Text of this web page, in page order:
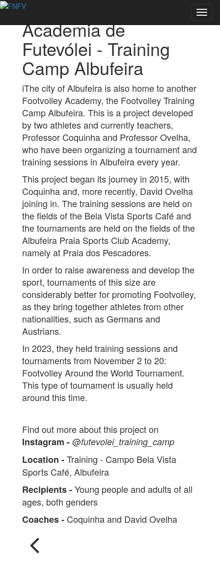
Academia de
Futevólei - Training
Camp Albufeira
iThe city of Albufeira is also home to another
Footvolley Academy, the Footvolley Training
Camp Albufeira. This is a project developed
by two athletes and currently teachers,
Professor Coquinha and Professor Ovelha,
who have been organizing a tournament and
training sessions in Albufeira every year.
This project began its journey in 2015, with
Coquinha and, more recently, David Ovelha
joining in. The training sessions are held on
the fields of the Bela Vista Sports Café and
the tournaments are held on the fields of the
Albufeira Praia Sports Club Academy,
namely at Praia dos Pescadores.
In order to raise awareness and develop the
sport, tournaments of this size are
considerably better for promoting Footvolley,
as they bring together athletes from other
nationalities, such as Germans and
Austrians.
In 2023, they held training sessions and
tournaments from November 2 to 20:
Footvolley Around the World Tournament.
This type of tournament is usually held
around this time.
Find out more about this project on
Instagram -@futevolei_training_camp
Location -Training - Campo Bela Vista
Sports Café, Albufeira
Recipients -Young people and adults of all
ages, both genders
Coaches - Coquinha and David Ovelha